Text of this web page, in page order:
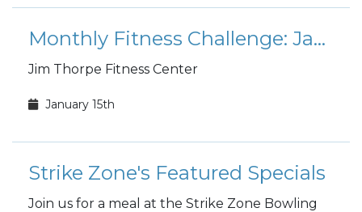
Monthly Fitness Challenge: January Mount Everest
Jim Thorpe Fitness Center
January 15th
Strike Zone's Featured Specials
Join us for a meal at the Strike Zone Bowling